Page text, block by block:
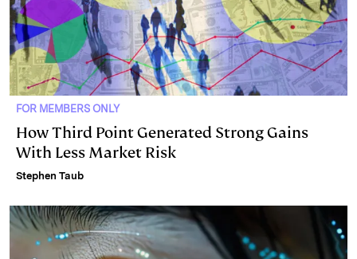
FOR MEMBERS ONLY
How Third Point Generated Strong Gains
With Less Market Risk
Stephen Taub